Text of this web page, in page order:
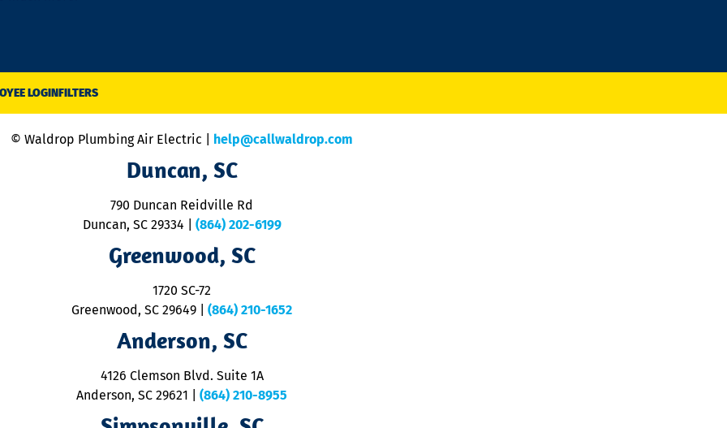
LOGINFILTERS
© Waldrop Plumbing Air Electric | help@callwaldrop.com
Duncan, SC
790 Duncan Reidville Rd
Duncan, SC 29334
(864) 202-6199
Greenwood, SC
1720 SC-72
Greenwood, SC 29649
(864) 210-1652
Anderson, SC
4126 Clemson Blvd. Suite 1A
Anderson, SC 29621
(864) 210-8955